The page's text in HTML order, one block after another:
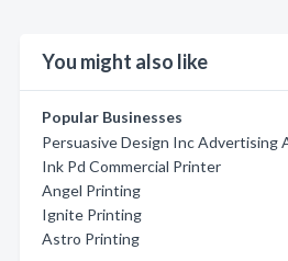
You might also like
Popular Businesses
Persuasive Design Inc Advertising
Ink Pd Commercial Printer
Angel Printing
Ignite Printing
Astro Printing